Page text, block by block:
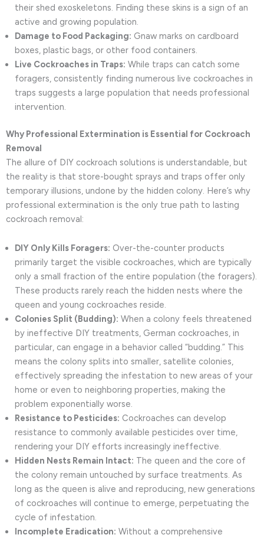
their shed exoskeletons. Finding these skins is a sign of an
active and growing population.
Damage to Food Packaging: Gnaw marks on cardboard
boxes, plastic bags, or other food containers.
Live Cockroaches in Traps: While traps can catch some
foragers, consistently finding numerous live cockroaches in
traps suggests a large population that needs professional
intervention.
Why Professional Extermination is Essential for Cockroach
Removal
The allure of DIY cockroach solutions is understandable, but
the reality is that store-bought sprays and traps offer only
temporary illusions, undone by the hidden colony. Here’s why
professional extermination is the only true path to lasting
cockroach removal:
DIY Only Kills Foragers: Over-the-counter products
primarily target the visible cockroaches, which are typically
only a small fraction of the entire population (the foragers).
These products rarely reach the hidden nests where the
queen and young cockroaches reside.
Colonies Split (Budding): When a colony feels threatened
by ineffective DIY treatments, German cockroaches, in
particular, can engage in a behavior called “budding.” This
means the colony splits into smaller, satellite colonies,
effectively spreading the infestation to new areas of your
home or even to neighboring properties, making the
problem exponentially worse.
Resistance to Pesticides: Cockroaches can develop
resistance to commonly available pesticides over time,
rendering your DIY efforts increasingly ineffective.
Hidden Nests Remain Intact: The queen and the core of
the colony remain untouched by surface treatments. As
long as the queen is alive and reproducing, new generations
of cockroaches will continue to emerge, perpetuating the
cycle of infestation.
Incomplete Eradication: Without a comprehensive